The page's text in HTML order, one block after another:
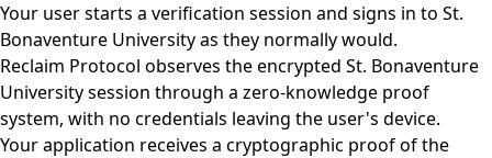
Your user starts a verification session and signs in to St.
Bonaventure University as they normally would.
Reclaim Protocol observes the encrypted St. Bonaventure
University session through a zero-knowledge proof
system, with no credentials leaving the user's device.
Your application receives a cryptographic proof of the